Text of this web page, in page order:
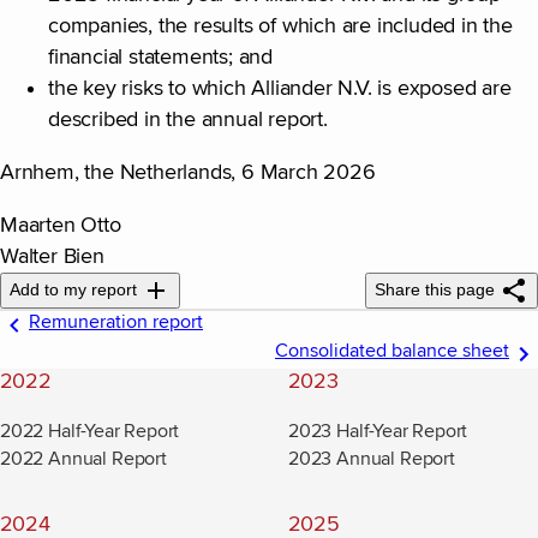
companies, the results of which are included in the
financial statements; and
the key risks to which Alliander N.V. is exposed are
described in the annual report.
Arnhem, the Netherlands, 6 March 2026
Maarten Otto
Walter Bien
Add to my report Share this page
Remuneration report
Consolidated balance sheet
2022
2022 Half-Year Report
2022 Annual Report
2023
2023 Half-Year Report
2023 Annual Report
2024 2025